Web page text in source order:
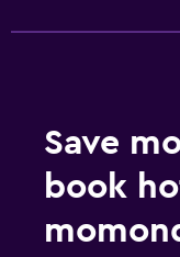
Outdoor
Outdoor furniture
Save
book